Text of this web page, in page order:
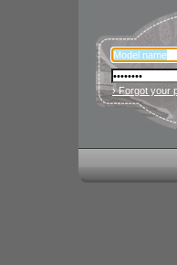
› Forgot your